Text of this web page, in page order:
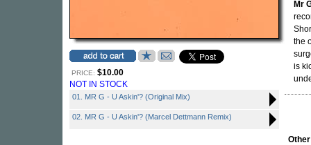
PRICE: $10.00
NOT IN STOCK
01. MR G - U Askin'? (Original Mix)
02. MR G - U Askin'? (Marcel Dettmann Remix)
Mr
the
is